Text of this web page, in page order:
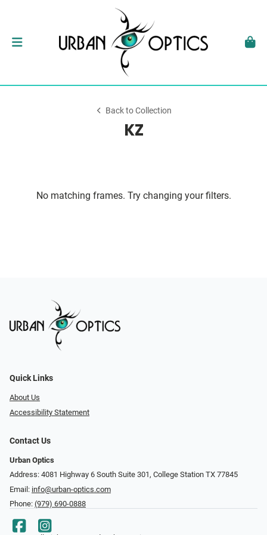
Back to Collection
KZ
No matching frames. Try changing your filters.
Quick Links
About Us
Accessibility Statement
Contact Us
Urban Optics
Address: 4081 Highway 6 South Suite 301, College Station TX 77845
Email: info@urban-optics.com
Phone: (979) 690-0888